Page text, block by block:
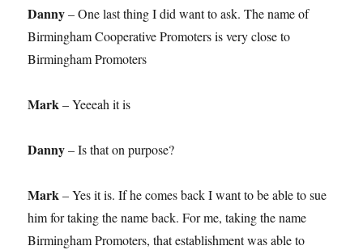
Danny– One last thing I did want to ask. The name of
Birmingham Cooperative Promoters is very close to
Birmingham Promoters
Mark– Yeeeah it is
Danny– Is that on purpose?
Mark– Yes it is. If he comes back I want to be able to sue
him for taking the name back. For me, taking the name
Birmingham Promoters, that establishment was able to